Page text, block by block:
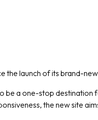
the launch of its brand-
be a one-stop
the new site